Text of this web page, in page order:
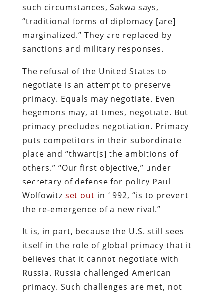
such circumstances, Sakwa says,
“traditional forms of diplomacy [are]
marginalized.” They are replaced by
sanctions and military responses.
The refusal of the United States to
negotiate is an attempt to preserve
primacy. Equals may negotiate. Even
hegemons may, at times, negotiate. But
primacy precludes negotiation. Primacy
puts competitors in their subordinate
place and “thwart[s] the ambitions of
others.” “Our first objective,” under
secretary of defense for policy Paul
Wolfowitz set out in 1992, “is to prevent
the re-emergence of a new rival.”
It is, in part, because the U.S. still sees
itself in the role of global primacy that it
believes that it cannot negotiate with
Russia. Russia challenged American
primacy. Such challenges are met, not